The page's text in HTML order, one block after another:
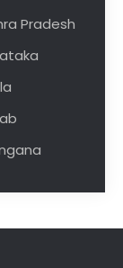
Pradesh